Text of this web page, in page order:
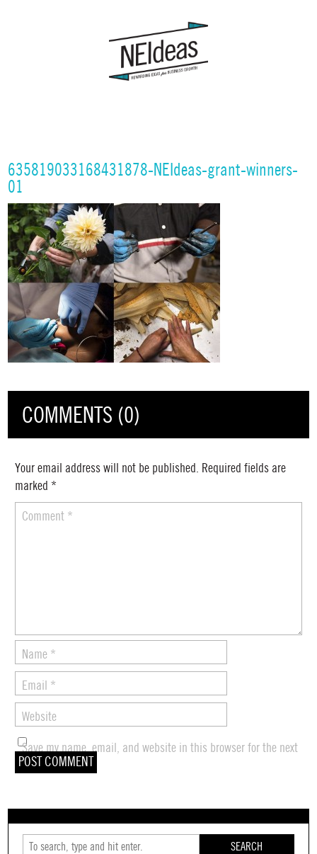
635819033168431878-NEIdeas-grant-winners-
01
COMMENTS (0)
Your email address will not be published. Required fields are
marked *
Comment *
Name *
Email *
Website
Save my name, email, and website in this browser for the next
time I comment.
SEARCH